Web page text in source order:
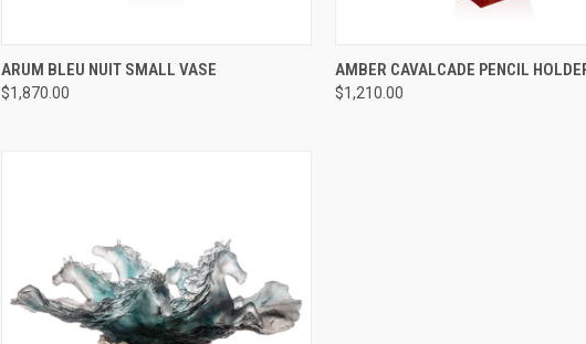
QUICK VIEW ADD TO CART
Compare
ARUM BLEU NUIT SMALL VASE
$1,870.00
QUICK VIEW ADD TO
Compare
AMBER CAVALCADE PENCIL
$1,210.00